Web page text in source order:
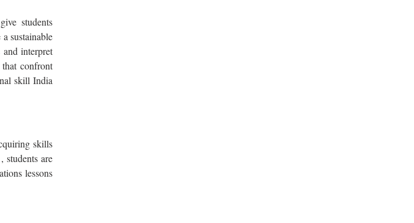
students
sustainable
interpret
confront
skill India
skills
students are
lessons